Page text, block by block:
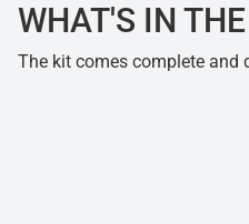
WHAT'S IN
The kit comes complete and